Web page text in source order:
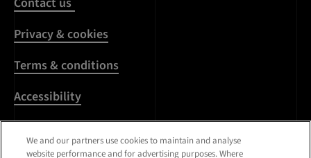
Privacy & cookies
Terms & conditions
Accessibility
Harassment & sexual
misconduct
We and our partners use cookies to maintain and analyse
website performance and for advertising purposes. Where